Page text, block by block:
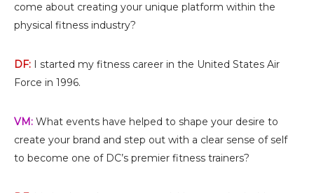
come about creating your unique platform within the
physical fitness industry?
DF: I started my fitness career in the United States Air
Force in 1996.
VM: What events have helped to shape your desire to
create your brand and step out with a clear sense of self
to become one of DC’s premier fitness trainers?